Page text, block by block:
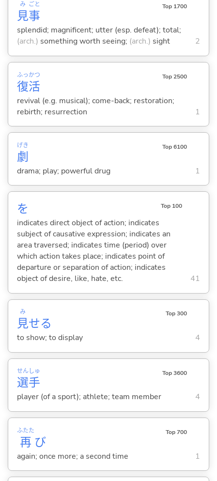
見
み
事
ごと Top 1700
splendid; magnificent; utter (esp. defeat); total;
(arch.) something worth seeing; (arch.) sight 2
復
ふっ
活
かつ Top 2500
revival (e.g. musical); come-back; restoration;
rebirth; resurrection
1
劇
げき Top 6100
drama; play; powerful drug 1
を Top 100
indicates direct object of action; indicates
subject of causative expression; indicates an
area traversed; indicates time (period) over
which action takes place; indicates point of
departure or separation of action; indicates
object of desire, like, hate, etc.
41
見
み
せる
Top 300
to show; to display 4
選
せん
手
しゅ Top 3600
player (of a sport); athlete; team member 4
再
ふたた
び
Top 700
again; once more; a second time 1